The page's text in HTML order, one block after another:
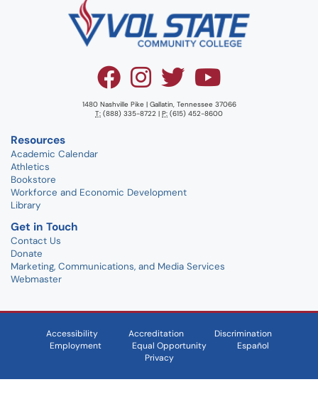
1480 Nashville Pike | Gallatin, Tennessee 37066
T: (888) 335-8722 | P: (615) 452-8600
Resources
Academic Calendar
Athletics
Bookstore
Workforce and Economic Development
Library
Get in Touch
Contact Us
Donate
Marketing, Communications, and Media Services
Webmaster
Accessibility Accreditation
Discrimination
Employment
Equal Opportunity
Español
Privacy